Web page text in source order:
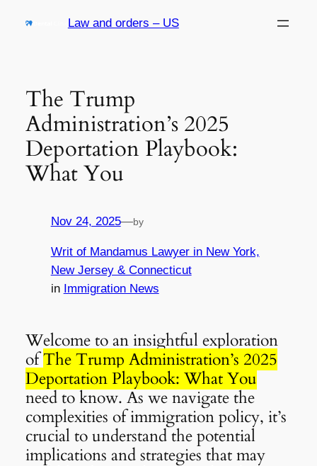
Law and orders – US
The Trump
Administration’s 2025
Deportation Playbook:
What You
Nov 24, 2025—by
Writ of Mandamus Lawyer in New York,
New Jersey & Connecticut
in Immigration News
Welcome to an insightful exploration
ofThe Trump Administration’s 2025
Deportation Playbook: What You
need to know. As we navigate the
complexities of immigration policy, it’s
crucial to understand the potential
implications and strategies that may